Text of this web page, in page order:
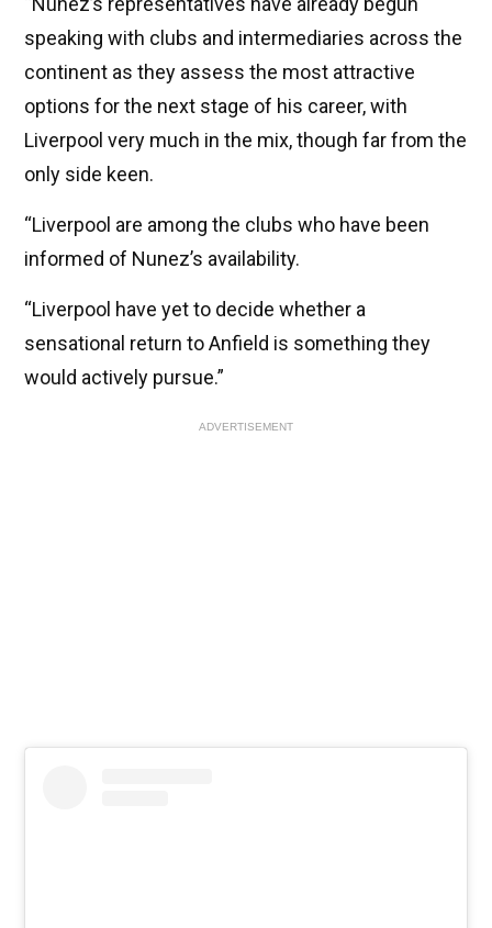
speaking with clubs and intermediaries across the
continent as they assess the most attractive
options for the next stage of his career, with
Liverpool very much in the mix, though far from the
only side keen.
“Liverpool are among the clubs who have been
informed of Nunez’s availability.
“Liverpool have yet to decide whether a
sensational return to Anfield is something they
would actively pursue.”
ADVERTISEMENT